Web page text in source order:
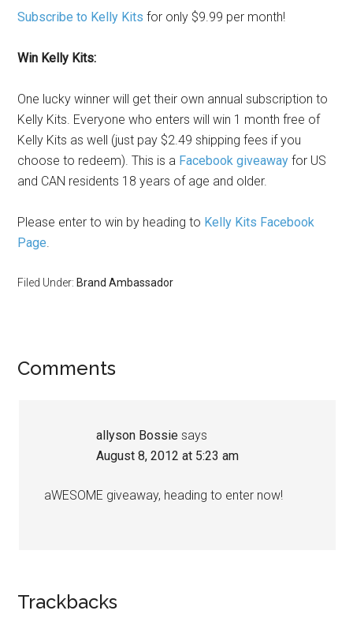
Subscribe to Kelly Kits for only $9.99 per month!
Win Kelly Kits:
One lucky winner will get their own annual subscription to
Kelly Kits. Everyone who enters will win 1 month free of
Kelly Kits as well (just pay $2.49 shipping fees if you
choose to redeem). This is a Facebook giveaway for US
and CAN residents 18 years of age and older.
Please enter to win by heading to Kelly Kits Facebook
Page.
Filed Under: Brand Ambassador
Comments
allyson Bossie says
August 8, 2012 at 5:23 am
aWESOME giveaway, heading to enter now!
Trackbacks